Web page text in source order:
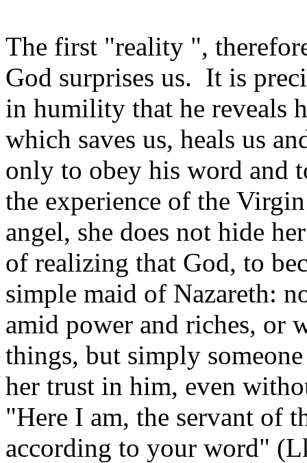
The first "reality ",
God surprises us. It is
in humility that he reveals
which saves us, heals us
only to obey his word
the experience of the
angel, she does not hide
of realizing that God, to
simple maid of Nazareth:
amid power and riches, or
things, but simply
her trust in him, even
"Here I am, the servant of
according to your word"